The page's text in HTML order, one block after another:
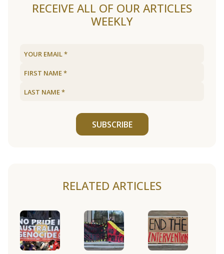
RECEIVE ALL OF OUR ARTICLES
WEEKLY
SUBSCRIBE
RELATED ARTICLES